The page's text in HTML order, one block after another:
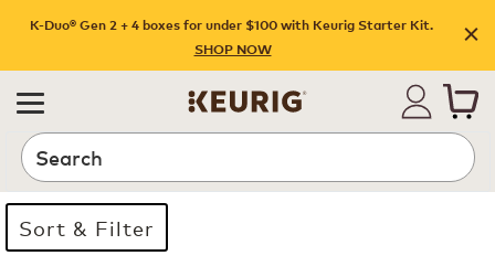
K-Duo® Gen 2 + 4 boxes for under $100 with Keurig Starter Kit.
SHOP NOW
Search
Sort & Filter
Page 1 is your current page